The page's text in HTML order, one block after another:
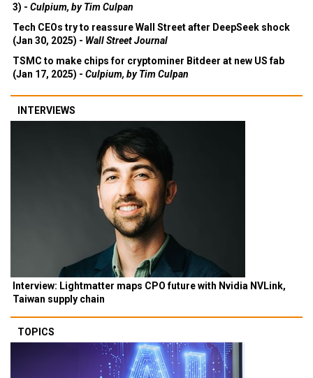
3) - Culpium, by Tim Culpan
Tech CEOs try to reassure Wall Street after DeepSeek shock
(Jan 30, 2025) - Wall Street Journal
TSMC to make chips for cryptominer Bitdeer at new US fab
(Jan 17, 2025) - Culpium, by Tim Culpan
INTERVIEWS
Interview: Lightmatter maps CPO future with Nvidia NVLink,
Taiwan supply chain
TOPICS